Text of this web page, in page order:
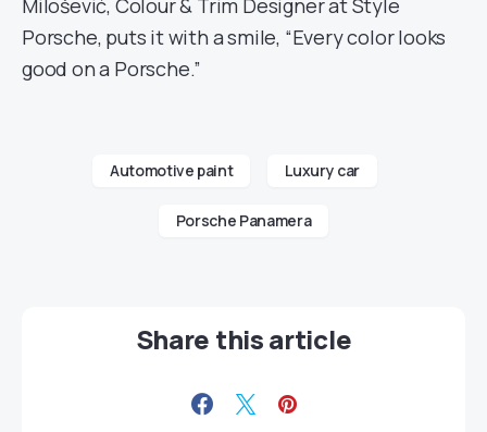
Milošević, Colour & Trim Designer at Style
Porsche, puts it with a smile, “Every color looks
good on a Porsche.”
Automotive paint Luxury car
Porsche Panamera
Share this article